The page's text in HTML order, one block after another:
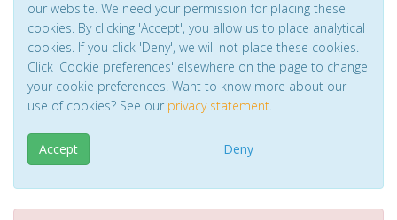
our website. We need your permission for placing these
cookies. By clicking 'Accept', you allow us to place analytical
cookies. If you click 'Deny', we will not place these cookies.
Click 'Cookie preferences' elsewhere on the page to change
your cookie preferences. Want to know more about our
use of cookies? See our privacy statement.
Accept Deny